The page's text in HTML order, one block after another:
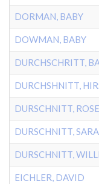
DORMAN, BABY
DOWMAN, BABY
DURCHSCHRITT,
DURCHSHNITT,
DURSCHNITT, ROSE
DURSCHNITT,
DURSCHNITT,
EICHLER, DAVID